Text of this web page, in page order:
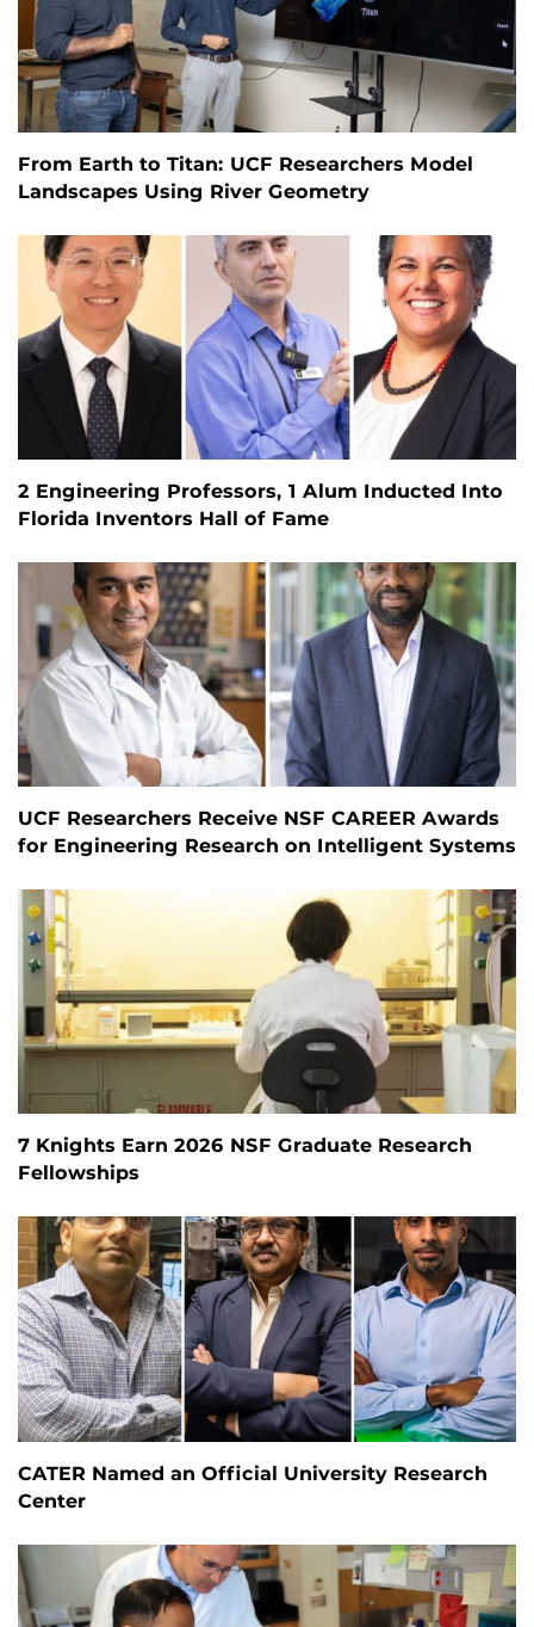
From Earth to Titan: UCF Researchers Model
Landscapes Using River Geometry
2 Engineering Professors, 1 Alum Inducted Into
Florida Inventors Hall of Fame
UCF Researchers Receive NSF CAREER Awards
for Engineering Research on Intelligent Systems
7 Knights Earn 2026 NSF Graduate Research
Fellowships
CATER Named an Official University Research
Center